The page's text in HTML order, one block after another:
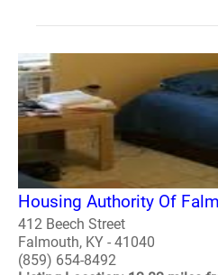
Housing Authority Of
412 Beech Street
Falmouth, KY - 41040
(859) 654-8492